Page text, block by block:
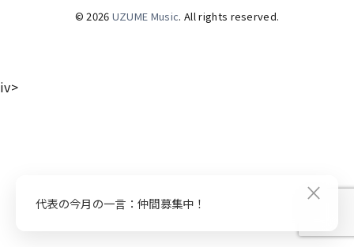
© 2026 UZUME Music. All rights reserved.
×
代表の今月の一言：仲間募集中！
iv>